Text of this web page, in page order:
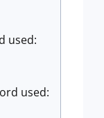
used:
used: